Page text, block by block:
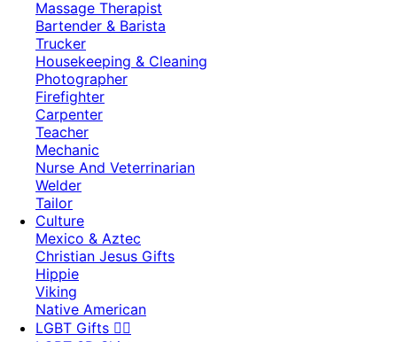
Massage Therapist
Bartender & Barista
Trucker
Housekeeping & Cleaning
Photographer
Firefighter
Carpenter
Teacher
Mechanic
Nurse And Veterrinarian
Welder
Tailor
Culture
Mexico & Aztec
Christian Jesus Gifts
Hippie
Viking
Native American
LGBT Gifts 🏳️‍🌈